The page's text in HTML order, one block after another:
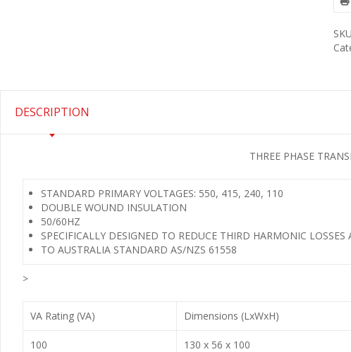
DESCRIPTION
THREE PHASE
STANDARD PRIMARY VOLTAGES: 550, 415, 240, 110
DOUBLE WOUND INSULATION
50/60HZ
SPECIFICALLY DESIGNED TO REDUCE THIRD HARMONIC LOSSES
TO AUSTRALIA STANDARD AS/NZS 61558
>
VA Rating (VA) Dimensions (LxWxH)
100 130 x 56 x 100